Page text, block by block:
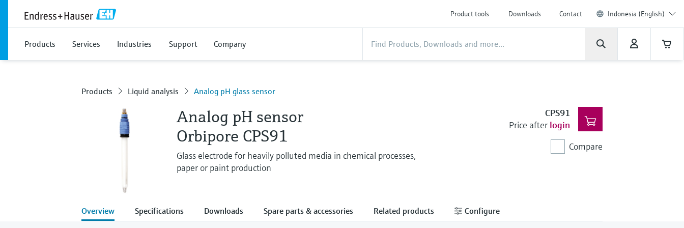
Product tools Downloads Contact Indonesia (English)
Products Services Industries Support Company
Products Liquid analysis Analog pH glass sensor
Analog pH sensor
Orbipore CPS91
Glass electrode for heavily polluted media in chemical processes,
paper or paint production
CPS91
Price after login
Compare
Overview Specifications Downloads Spare parts & accessories Related products Configure